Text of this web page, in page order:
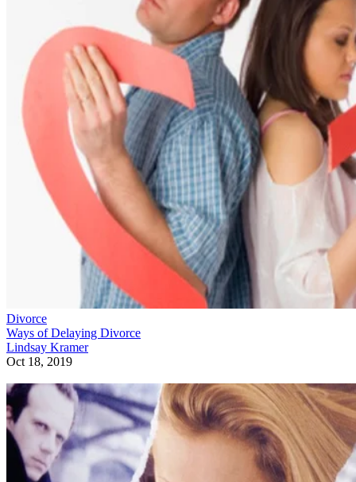
Divorce
Ways of Delaying Divorce
Lindsay Kramer
Oct 18, 2019